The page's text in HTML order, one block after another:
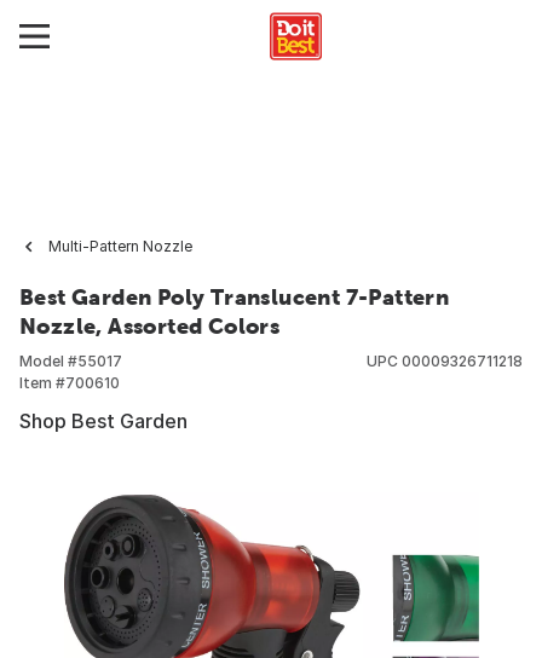
Multi-Pattern Nozzle
Best Garden Poly Translucent 7-Pattern
Nozzle, Assorted Colors
Model #55017
Item #700610
UPC 00009326711218
Shop Best Garden